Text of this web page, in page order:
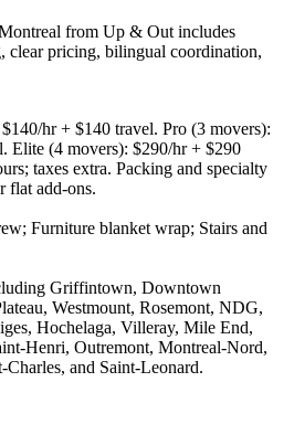
from Up & Out includes
clear pricing, bilingual coordination,
hr + $140 travel. Pro (3 movers):
Elite (4 movers): $290/hr + $290
taxes extra. Packing and specialty
flat add-ons.
Furniture blanket wrap; Stairs and
Griffintown, Downtown
Westmount, Rosemont, NDG,
Hochelaga, Villeray, Mile End,
Henri, Outremont, Montreal-Nord,
and Saint-Leonard.